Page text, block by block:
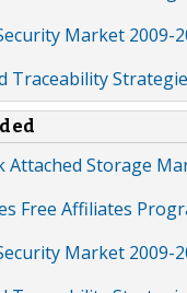
Market 2009-
Traceability
Attached Storage
Free Affiliates
Market 2009-